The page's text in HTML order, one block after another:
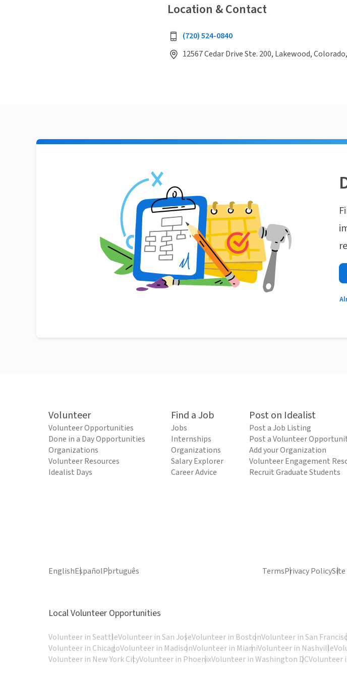
Location & Contact
(720) 524-0840
12567 Cedar Drive Ste. 200, Lakewood,
Volunteer
Volunteer Opportunities
Done in a Day Opportunities
Organizations
Volunteer Resources
Idealist Days
Find a Job
Jobs
Internships
Organizations
Salary Explorer
Career Advice
Post on Idealist
Post a Job Listing
Post a Volunteer
Add your Organization
Volunteer Engagement
Recruit Graduate Students
EnglishEspañolPortuguês TermsPrivacy PolicySite
Local Volunteer Opportunities
Volunteer in SeattleVolunteer in San JoseVolunteer in BostonVolunteer in San
Volunteer in ChicagoVolunteer in MadisonVolunteer in MiamiVolunteer in Nashville
Volunteer in New York CityVolunteer in PhoenixVolunteer in Washington DCVolunteer